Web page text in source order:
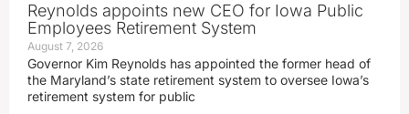
Reynolds appoints new CEO for Iowa Public
Employees Retirement System
August 7, 2026
Governor Kim Reynolds has appointed the former head of
the Maryland’s state retirement system to oversee Iowa’s
retirement system for public